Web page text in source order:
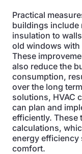
Practical
buildings include
insulation to
old windows with
These
also reduce the
consumption,
over the long
solutions, HVAC
can plan and
efficiently. These
calculations,
energy efficiency
comfort.